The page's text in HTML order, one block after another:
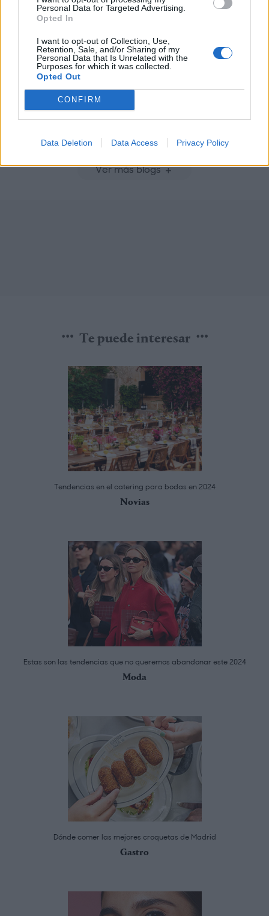
Personal Data for Targeted Advertising.
Opted In
I want to opt-out of Collection, Use,
Retention, Sale, and/or Sharing of my
Personal Data that Is Unrelated with the
Purposes for which it was collected.
Opted Out
CONFIRM
Data Deletion Data Access Privacy Policy
Placeres
Ver más blogs
Te puede interesar
Tendencias en el catering para bodas en 2024
Novias
Estas son las tendencias que no queremos abandonar este 2024
Moda
Dónde comer las mejores croquetas de Madrid
Gastro